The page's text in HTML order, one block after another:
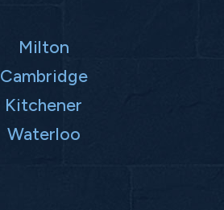
Milton
Cambridge
Kitchener
Waterloo